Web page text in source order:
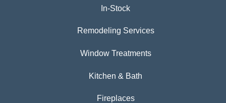
In-Stock
Remodeling Services
Window Treatments
Kitchen & Bath
Fireplaces